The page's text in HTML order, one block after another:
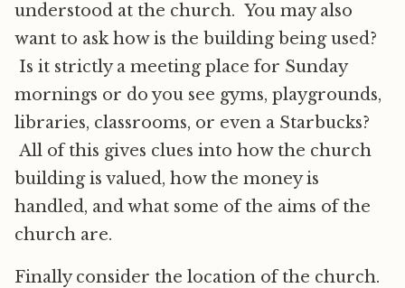
understood at the church. You may also
want to ask how is the building being used?
Is it strictly a meeting place for Sunday
mornings or do you see gyms, playgrounds,
libraries, classrooms, or even a Starbucks?
All of this gives clues into how the church
building is valued, how the money is
handled, and what some of the aims of the
church are.
Finally consider the location of the church.